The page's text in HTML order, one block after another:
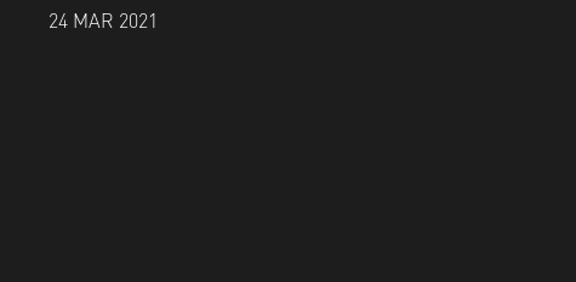
24 MAR 2021